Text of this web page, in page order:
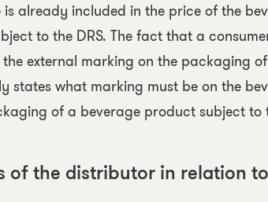
is already included in the price of the
to the DRS. The fact that a
external marking on the packaging
states what marking must be on the
of a beverage product subject to
of the distributor in relation to